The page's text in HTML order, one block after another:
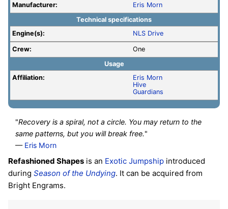
Manufacturer:
Eris Morn
Technical specifications
Engine(s):
NLS Drive
Crew:
One
Usage
Affiliation:
Eris Morn
Hive
Guardians
"Recovery is a spiral, not a circle. You may return to the
same patterns, but you will break free."
— Eris Morn
Refashioned Shapes is an Exotic Jumpship introduced
during Season of the Undying. It can be acquired from
Bright Engrams.